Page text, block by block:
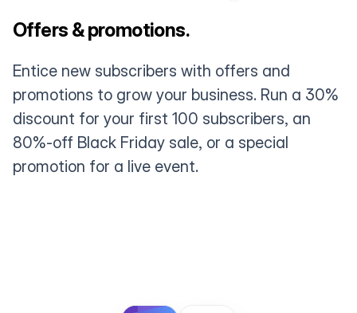
Offers & promotions.
Entice new subscribers with offers and
promotions to grow your business. Run a 30%
discount for your first 100 subscribers, an
80%-off Black Friday sale, or a special
promotion for a live event.